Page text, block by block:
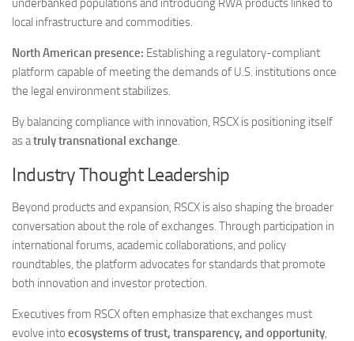
underbanked populations and introducing RWA products linked to
local infrastructure and commodities.
North American presence: Establishing a regulatory-compliant
platform capable of meeting the demands of U.S. institutions once
the legal environment stabilizes.
By balancing compliance with innovation, RSCX is positioning itself
as atruly transnational exchange.
Industry Thought Leadership
Beyond products and expansion, RSCX is also shaping the broader
conversation about the role of exchanges. Through participation in
international forums, academic collaborations, and policy
roundtables, the platform advocates for standards that promote
both innovation and investor protection.
Executives from RSCX often emphasize that exchanges must
evolve into ecosystems of trust, transparency, and opportunity,